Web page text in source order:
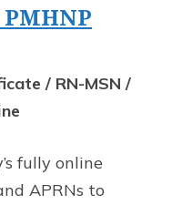
/ RN-MSN /
fully online
APRNs to